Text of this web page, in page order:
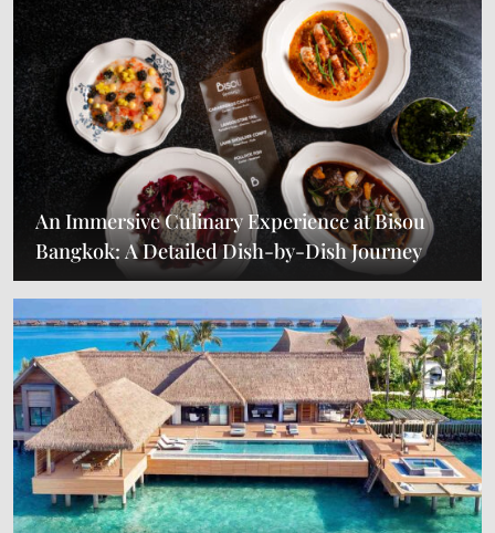
An Immersive Culinary Experience at Bisou
Bangkok: A Detailed Dish-by-Dish Journey